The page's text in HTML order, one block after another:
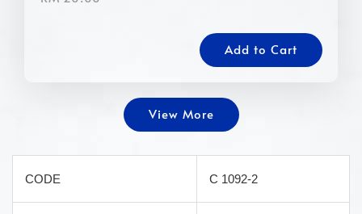
Add to Cart
View More
CODE C 1092-2